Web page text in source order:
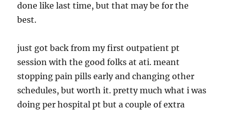
done like last time, but that may be for the
best.
just got back from my first outpatient pt
session with the good folks at ati. meant
stopping pain pills early and changing other
schedules, but worth it. pretty much what i was
doing per hospital pt but a couple of extra